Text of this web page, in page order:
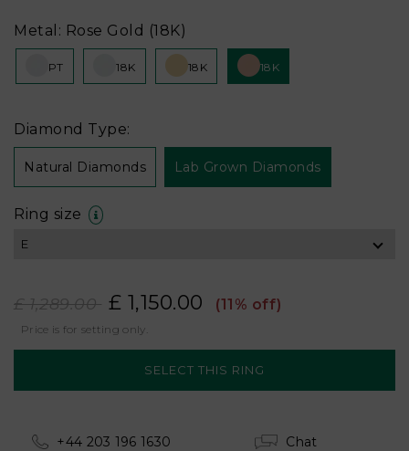
Metal: Rose Gold (18K)
PT 18K 18K 18K
Diamond Type:
Natural Diamonds Lab Grown Diamonds
Ring size
£ 1,289.00 £ 1,150.00 (11% off)
Price is for setting only.
+44 203 196 1630
Chat